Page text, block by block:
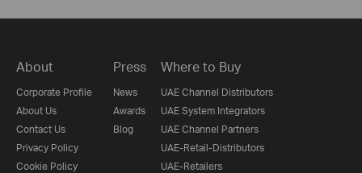
About
Corporate Profile
About Us
Contact Us
Privacy Policy
Cookie Policy
Press
News
Awards
Blog
Where to Buy
UAE Channel Distributors
UAE System Integrators
UAE Channel Partners
UAE-Retail-Distributors
UAE-Retailers